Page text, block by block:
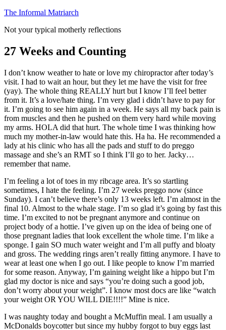
Skip
content
The Informal Matriarch
Not your typical motherly reflections
27 Weeks and Counting
I don’t know weather to hate or love my chiropractor after today’s
visit. I had to wait an hour, but they let me have the visit for free
(yay). The whole thing REALLY hurt but I know I’ll feel better
from it. It’s a love/hate thing. I’m very glad i didn’t have to pay for
it. I’m going to see him again in a week. He says all my back pain is
from muscles and then he pushed on them very hard while moving
my arms. HOLA did that hurt. The whole time I was thinking how
much my mother-in-law would hate this. Ha ha. He recommended a
lady at his clinic who has all the pads and stuff to do preggo
massage and she’s an RMT so I think I’ll go to her. Jacky…
remember that name.
I’m feeling a lot of toes in my ribcage area. It’s so startling
sometimes, I hate the feeling. I’m 27 weeks preggo now (since
Sunday). I can’t believe there’s only 13 weeks left. I’m almost in the
final 10. Almost to the whale stage. I’m so glad it’s going by fast this
time. I’m excited to not be pregnant anymore and continue on
project body of a hottie. I’ve given up on the idea of being one of
those pregnant ladies that look excellent the whole time. I’m like a
sponge. I gain SO much water weight and I’m all puffy and bloaty
and gross. The wedding rings aren’t really fitting anymore. I have to
wear at least one when I go out. I like people to know I’m married
for some reason. Anyway, I’m gaining weight like a hippo but I’m
glad my doctor is nice and says “you’re doing such a good job,
don’t worry about your weight”. I know most docs are like “watch
your weight OR YOU WILL DIE!!!!” Mine is nice.
I was naughty today and bought a McMuffin meal. I am usually a
McDonalds boycotter but since my hubby forgot to buy eggs last